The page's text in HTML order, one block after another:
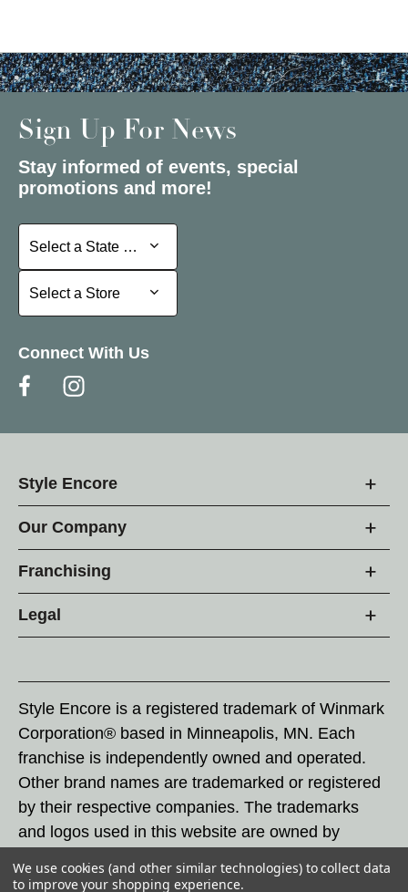
Sign Up For News
Stay informed of events, special
promotions and more!
Select a State or Province
Select a State or Province
Select a Store
Select a Store
Connect With Us
Style Encore
Our Company
Franchising
Legal
Style Encore is a registered trademark of Winmark
Corporation® based in Minneapolis, MN. Each
franchise is independently owned and operated.
Other brand names are trademarked or registered
by their respective companies. The trademarks
and logos used in this website are owned by
these trademarks by others is subject to action
We use cookies (and other similar technologies) to collect data
to improve your shopping experience.